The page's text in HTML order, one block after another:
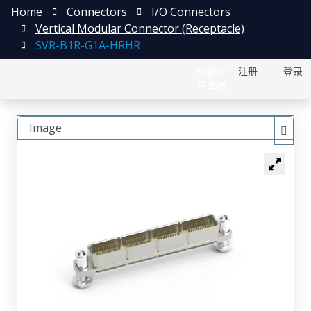
注册 登录
Home Connectors
I/O Connectors
Vertical Modular Connector (Receptacle)
SVR-B1R-G1A-HRHR
Image